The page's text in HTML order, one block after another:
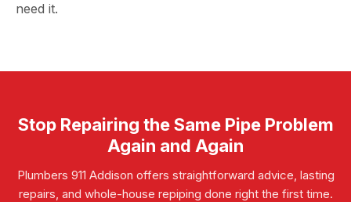
need it.
Stop Repairing the Same Pipe Problem
Again and Again
Plumbers 911 Addison offers straightforward advice, lasting
repairs, and whole-house repiping done right the first time.